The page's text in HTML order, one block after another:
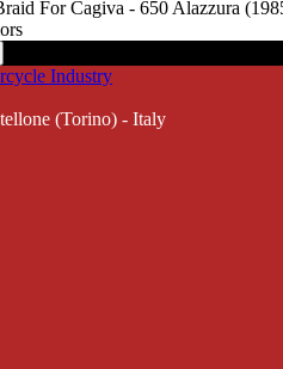
For Cagiva - 650 Alazzura
(Torino) - Italy